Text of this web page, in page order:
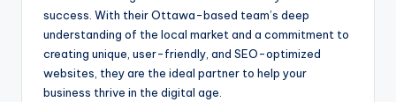
success. With their Ottawa-based team’s deep
understanding of the local market and a commitment to
creating unique, user-friendly, and SEO-optimized
websites, they are the ideal partner to help your
business thrive in the digital age.